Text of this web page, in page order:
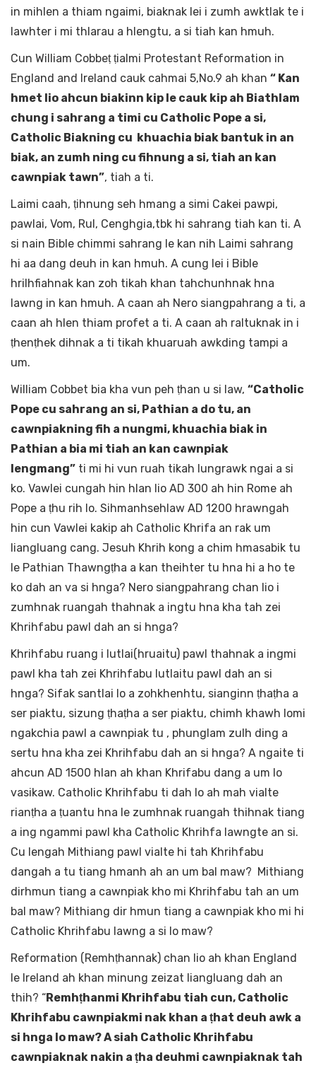
in mihlen a thiam ngaimi, biaknak lei i zumh awktlak te i
lawhter i mi thlarau a hlengtu, a si tiah kan hmuh.
Cun William Cobbeṭ ṭialmi Protestant Reformation in
England and Ireland cauk cahmai 5,No.9 ah khan “ Kan
hmet lio ahcun biakinn kip le cauk kip ah Biathlam
chung i sahrang a timi cu Catholic Pope a si,
Catholic Biakning cu khuachia biak bantuk in an
biak, an zumh ning cu fihnung a si, tiah an kan
cawnpiak tawn”, tiah a ti.
Laimi caah, ṭihnung seh hmang a simi Cakei pawpi,
pawlai, Vom, Rul, Cenghgia,tbk hi sahrang tiah kan ti. A
si nain Bible chimmi sahrang le kan nih Laimi sahrang
hi aa dang deuh in kan hmuh. A cung lei i Bible
hrilhfiahnak kan zoh tikah khan tahchunhnak hna
lawng in kan hmuh. A caan ah Nero siangpahrang a ti, a
caan ah hlen thiam profet a ti. A caan ah raltuknak in i
ṭhenṭhek dihnak a ti tikah khuaruah awkding tampi a
um.
William Cobbet bia kha vun peh ṭhan u si law, “Catholic
Pope cu sahrang an si, Pathian a do tu, an
cawnpiakning fih a nungmi, khuachia biak in
Pathian a bia mi tiah an kan cawnpiak
lengmang” ti mi hi vun ruah tikah lungrawk ngai a si
ko. Vawlei cungah hin hlan lio AD 300 ah hin Rome ah
Pope a ṭhu rih lo. Sihmanhsehlaw AD 1200 hrawngah
hin cun Vawlei kakip ah Catholic Khrifa an rak um
liangluang cang. Jesuh Khrih kong a chim hmasabik tu
le Pathian Thawngṭha a kan theihter tu hna hi a ho te
ko dah an va si hnga? Nero siangpahrang chan lio i
zumhnak ruangah thahnak a ingtu hna kha tah zei
Khrihfabu pawl dah an si hnga?
Khrihfabu ruang i lutlai(hruaitu) pawl thahnak a ingmi
pawl kha tah zei Khrihfabu lutlaitu pawl dah an si
hnga? Sifak santlai lo a zohkhenhtu, sianginn ṭhaṭha a
ser piaktu, sizung ṭhaṭha a ser piaktu, chimh khawh lomi
ngakchia pawl a cawnpiak tu , phunglam zulh ding a
sertu hna kha zei Khrihfabu dah an si hnga? A ngaite ti
ahcun AD 1500 hlan ah khan Khrifabu dang a um lo
vasikaw. Catholic Khrihfabu ti dah lo ah mah vialte
rianṭha a ṭuantu hna le zumhnak ruangah thihnak tiang
a ing ngammi pawl kha Catholic Khrihfa lawngte an si.
Cu lengah Mithiang pawl vialte hi tah Khrihfabu
dangah a tu tiang hmanh ah an um bal maw? Mithiang
dirhmun tiang a cawnpiak kho mi Khrihfabu tah an um
bal maw? Mithiang dir hmun tiang a cawnpiak kho mi hi
Catholic Khrihfabu lawng a si lo maw?
Reformation (Remhṭhannak) chan lio ah khan England
le Ireland ah khan minung zeizat liangluang dah an
thih? “Remhṭhanmi Khrihfabu tiah cun, Catholic
Khrihfabu cawnpiakmi nak khan a ṭhat deuh awk a
si hnga lo maw? A siah Catholic Khrihfabu
cawnpiaknak nakin a ṭha deuhmi cawnpiaknak tah